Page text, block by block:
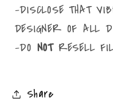
-DISCLOSE THAT
DESIGNER OF ALL
-DO NOT RESELL
Share